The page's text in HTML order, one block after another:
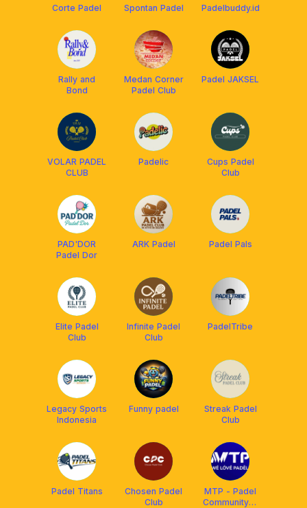
Corte Padel Spontan Padel Padelbuddy.id
Rally and
Bond
Medan Corner
Padel Club
Padel JAKSEL
VOLAR PADEL
CLUB
Padelic
Cups Padel
Club
PAD'DOR
Padel Dor
ARK Padel Padel Pals
Elite Padel
Club
Infinite Padel
Club
PadelTribe
Legacy Sports
Indonesia
Funny padel
Streak Padel
Club
Padel Titans
Chosen Padel
Club
MTP - Padel
Community🏆